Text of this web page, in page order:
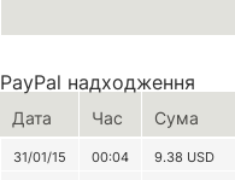
PayPal надходження
Дата Час Сума
31/01/15 00:04 9.38 USD